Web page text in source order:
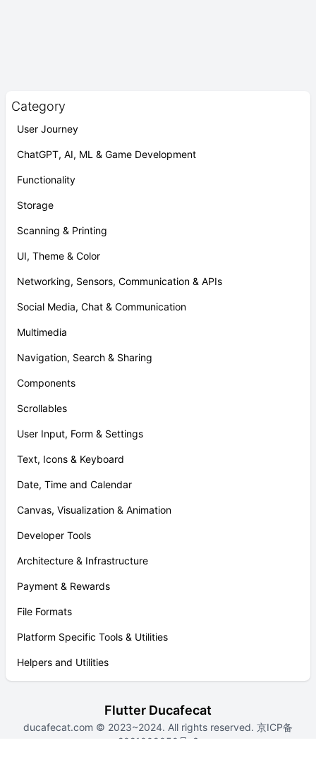
Category
User Journey
ChatGPT, AI, ML & Game Development
Functionality
Storage
Scanning & Printing
UI, Theme & Color
Networking, Sensors, Communication & APIs
Social Media, Chat & Communication
Multimedia
Navigation, Search & Sharing
Components
Scrollables
User Input, Form & Settings
Text, Icons & Keyboard
Date, Time and Calendar
Canvas, Visualization & Animation
Developer Tools
Architecture & Infrastructure
Payment & Rewards
File Formats
Platform Specific Tools & Utilities
Helpers and Utilities
Flutter Ducafecat
ducafecat.com © 2023~2024. All rights reserved. 京ICP备
2021009050号-3